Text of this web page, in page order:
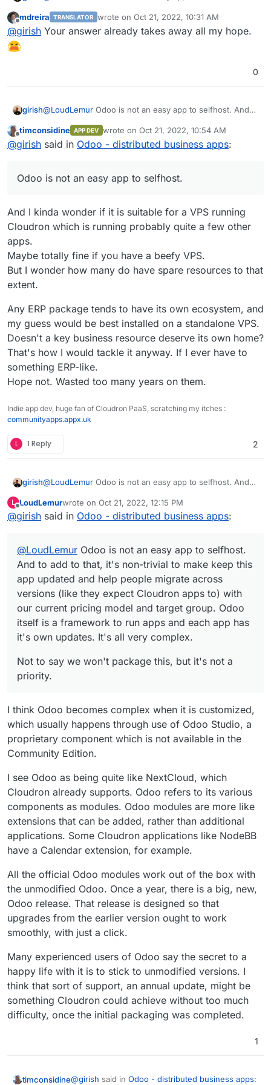
updated and help people migrate across versions (like
they expect Cloudron apps to) with our current pricing
Not to say we won't package this, but it's not a priority.
Offline
mdreira TRANSLATOR wrote on Oct 21, 2022, 10:31 AM
last edited by
@girish Your answer already takes away all my hope.
0
girish@LoudLemur Odoo is not an easy app to selfhost. And
updated and help people migrate across versions (like
they expect Cloudron apps to) with our current pricing
complex.
Not to say we won't package this, but it's not a priority.
Offline
timconsidine APP DEV wrote on Oct 21, 2022, 10:54 AM
last edited by timconsidineOct 21, 2022,
@girish said in Odoo - distributed business apps:
Odoo is not an easy app to selfhost.
And I kinda wonder if it is suitable for a VPS running
Cloudron which is running probably quite a few other
apps.
Maybe totally fine if you have a beefy VPS.
But I wonder how many do have spare resources to that
extent.
Any ERP package tends to have its own ecosystem, and
my guess would be best installed on a standalone VPS.
Doesn't a key business resource deserve its own home?
That's how I would tackle it anyway. If I ever have to
something ERP-like.
Hope not. Wasted too many years on them.
Indie app dev, huge fan of Cloudron PaaS, scratching my itches :
communityapps.appx.uk
L 1 Reply 2
girish@LoudLemur Odoo is not an easy app to selfhost. And
updated and help people migrate across versions (like
they expect Cloudron apps to) with our current pricing
complex.
Not to say we won't package this, but it's not a priority.
L
Offline
LoudLemurwrote on Oct 21, 2022, 12:15 PM
last edited by
@girish said in Odoo - distributed business apps:
@LoudLemur Odoo is not an easy app to selfhost.
And to add to that, it's non-trivial to make keep this
app updated and help people migrate across
versions (like they expect Cloudron apps to) with
our current pricing model and target group. Odoo
itself is a framework to run apps and each app has
it's own updates. It's all very complex.
Not to say we won't package this, but it's not a
priority.
I think Odoo becomes complex when it is customized,
which usually happens through use of Odoo Studio, a
proprietary component which is not available in the
Community Edition.
I see Odoo as being quite like NextCloud, which
Cloudron already supports. Odoo refers to its various
components as modules. Odoo modules are more like
extensions that can be added, rather than additional
applications. Some Cloudron applications like NodeBB
have a Calendar extension, for example.
All the official Odoo modules work out of the box with
the unmodified Odoo. Once a year, there is a big, new,
Odoo release. That release is designed so that
upgrades from the earlier version ought to work
smoothly, with just a click.
Many experienced users of Odoo say the secret to a
happy life with it is to stick to unmodified versions. I
think that sort of support, an annual update, might be
something Cloudron could achieve without too much
difficulty, once the initial packaging was completed.
1
timconsidine@girish said in Odoo - distributed business apps: